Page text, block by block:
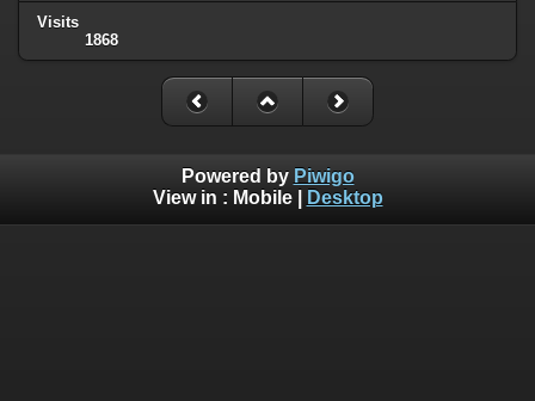
Visits
1868
Powered by Piwigo
View in : Mobile| Desktop